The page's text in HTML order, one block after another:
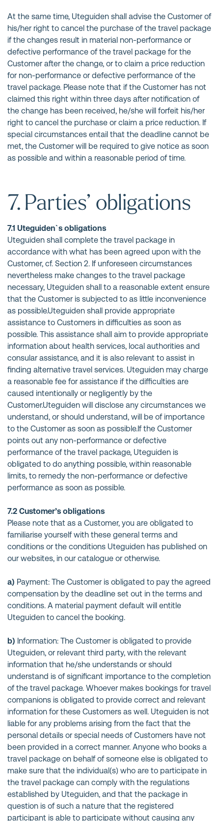
At the same time, Uteguiden shall advise the Customer of
his/her right to cancel the purchase of the travel package
if the changes result in material non-performance or
defective performance of the travel package for the
Customer after the change, or to claim a price reduction
for non-performance or defective performance of the
travel package. Please note that if the Customer has not
claimed this right within three days after notification of
the change has been received, he/she will forfeit his/her
right to cancel the purchase or claim a price reduction. If
special circumstances entail that the deadline cannot be
met, the Customer will be required to give notice as soon
as possible and within a reasonable period of time.
7. Parties’ obligations
7.1 Uteguiden`s obligations
Uteguiden shall complete the travel package in
accordance with what has been agreed upon with the
Customer, cf. Section 2. If unforeseen circumstances
nevertheless make changes to the travel package
necessary, Uteguiden shall to a reasonable extent ensure
that the Customer is subjected to as little inconvenience
as possible.Uteguiden shall provide appropriate
assistance to Customers in difficulties as soon as
possible. This assistance shall aim to provide appropriate
information about health services, local authorities and
consular assistance, and it is also relevant to assist in
finding alternative travel services. Uteguiden may charge
a reasonable fee for assistance if the difficulties are
caused intentionally or negligently by the
Customer.Uteguiden will disclose any circumstances we
understand, or should understand, will be of importance
to the Customer as soon as possible.If the Customer
points out any non-performance or defective
performance of the travel package, Uteguiden is
obligated to do anything possible, within reasonable
limits, to remedy the non-performance or defective
performance as soon as possible.
7.2 Customer’s obligations
Please note that as a Customer, you are obligated to
familiarise yourself with these general terms and
conditions or the conditions Uteguiden has published on
our websites, in our catalogue or otherwise.
a) Payment: The Customer is obligated to pay the agreed
compensation by the deadline set out in the terms and
conditions. A material payment default will entitle
Uteguiden to cancel the booking.
b) Information: The Customer is obligated to provide
Uteguiden, or relevant third party, with the relevant
information that he/she understands or should
understand is of significant importance to the completion
of the travel package. Whoever makes bookings for travel
companions is obligated to provide correct and relevant
information for these Customers as well. Uteguiden is not
liable for any problems arising from the fact that the
personal details or special needs of Customers have not
been provided in a correct manner. Anyone who books a
travel package on behalf of someone else is obligated to
make sure that the individual(s) who are to participate in
the travel package can comply with the regulations
established by Uteguiden, and that the package in
question is of such a nature that the registered
participant is able to participate without causing any